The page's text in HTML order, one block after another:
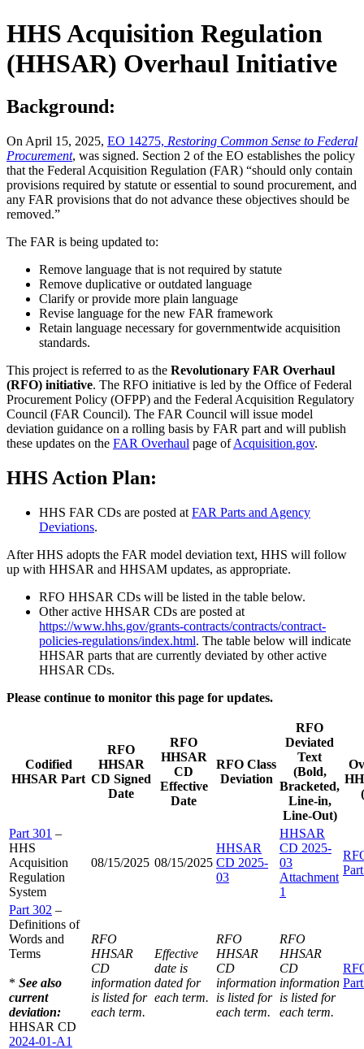
HHS Acquisition Regulation
(HHSAR) Overhaul Initiative
Background:
On April 15, 2025, EO 14275, Restoring Common Sense to Federal
Procurement, was signed. Section 2 of the EO establishes the policy
that the Federal Acquisition Regulation (FAR) “should only contain
provisions required by statute or essential to sound procurement, and
any FAR provisions that do not advance these objectives should be
removed.”
The FAR is being updated to:
Remove language that is not required by statute
Remove duplicative or outdated language
Clarify or provide more plain language
Revise language for the new FAR framework
Retain language necessary for governmentwide acquisition
standards.
This project is referred to as the Revolutionary FAR Overhaul
(RFO) initiative. The RFO initiative is led by the Office of Federal
Procurement Policy (OFPP) and the Federal Acquisition Regulatory
Council (FAR Council). The FAR Council will issue model
deviation guidance on a rolling basis by FAR part and will publish
these updates on the FAR Overhaul page ofAcquisition.gov.
HHS Action Plan:
HHS FAR CDs are posted at FAR Parts and Agency
Deviations.
After HHS adopts the FAR model deviation text, HHS will follow
up with HHSAR and HHSAM updates, as appropriate.
RFO HHSAR CDs will be listed in the table below.
Other active HHSAR CDs are posted at
https://www.hhs.gov/grants-contracts/contracts/contract-
policies-regulations/index.html. The table below will indicate
HHSAR parts that are currently deviated by other active
HHSAR CDs.
Please continue to monitor this page for updates.
Codified
HHSAR Part
RFO
HHSAR
CD Signed
Date
RFO
HHSAR
CD
Effective
Date
RFO Class
Deviation
RFO
Deviated
Text
(Bold,
Bracketed,
Line-in,
Line-Out)
Part 301 –
HHS
Acquisition
Regulation
System
08/15/2025 08/15/2025
HHSAR
CD 2025-
03
HHSAR
CD 2025-
03
Attachment
1
Part 302 –
Definitions of
Words and
Terms
* See also
current
deviation:
HHSAR CD
2024-01-A1
RFO
HHSAR
CD
information
is listed for
each term.
Effective
date is
dated for
each term.
RFO
HHSAR
CD
information
is listed for
each term.
RFO
HHSAR
CD
information
is listed for
each term.